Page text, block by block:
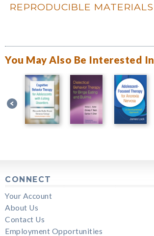
REPRODUCIBLE MATERIALS
You May Also Be Interested In
CONNECT
Your Account
About Us
Contact Us
Employment Opportunities